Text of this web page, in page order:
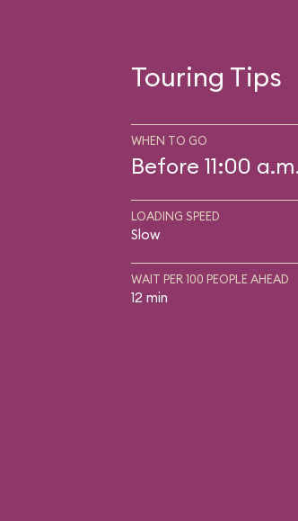
Touring Tips
WHEN TO GO
Before 11:00
LOADING SPEED
Slow
WAIT PER 100 PEOPLE AHEAD
12 min